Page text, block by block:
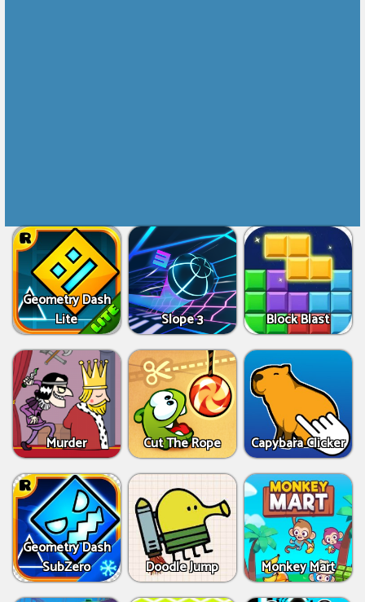
Geometry Dash
Lite
Slope 3 Block Blast
Murder Cut The Rope Capybara Clicker
Geometry Dash
SubZero
Doodle Jump Monkey Mart